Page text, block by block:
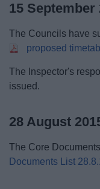
15 September
The Councils have
proposed
The Inspector's
issued.
28 August
The Core
Documents List